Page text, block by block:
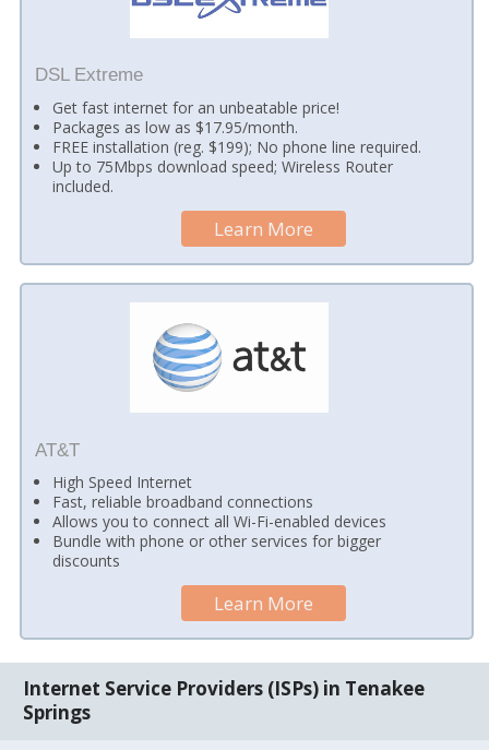
DSL Extreme
Get fast internet for an unbeatable price!
Packages as low as $17.95/month.
FREE installation (reg. $199); No phone line required.
Up to 75Mbps download speed; Wireless Router
included.
Learn More
AT&T
High Speed Internet
Fast, reliable broadband connections
Allows you to connect all Wi-Fi-enabled devices
Bundle with phone or other services for bigger
discounts
Learn More
Internet Service Providers (ISPs) in Tenakee
Springs